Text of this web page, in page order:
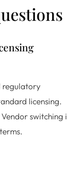
regulatory
licensing.
switching